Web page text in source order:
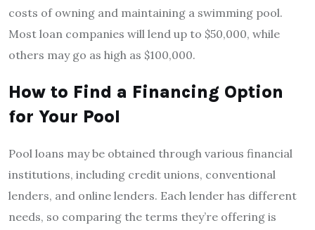
costs of owning and maintaining a swimming pool.
Most loan companies will lend up to $50,000, while
others may go as high as $100,000.
How to Find a Financing Option
for Your Pool
Pool loans may be obtained through various financial
institutions, including credit unions, conventional
lenders, and online lenders. Each lender has different
needs, so comparing the terms they’re offering is